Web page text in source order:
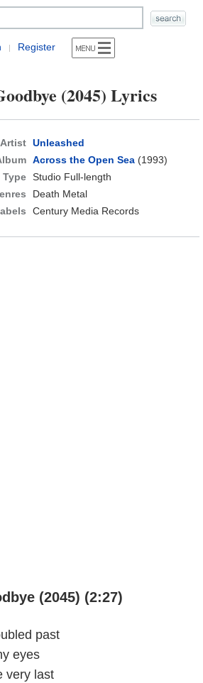
| Register
(2045) Lyrics
Artist Unleashed
Across the Open Sea(1993)
Type Studio Full-length
Death Metal
Century Media Records
(2045) (2:27)
past
eyes
very last